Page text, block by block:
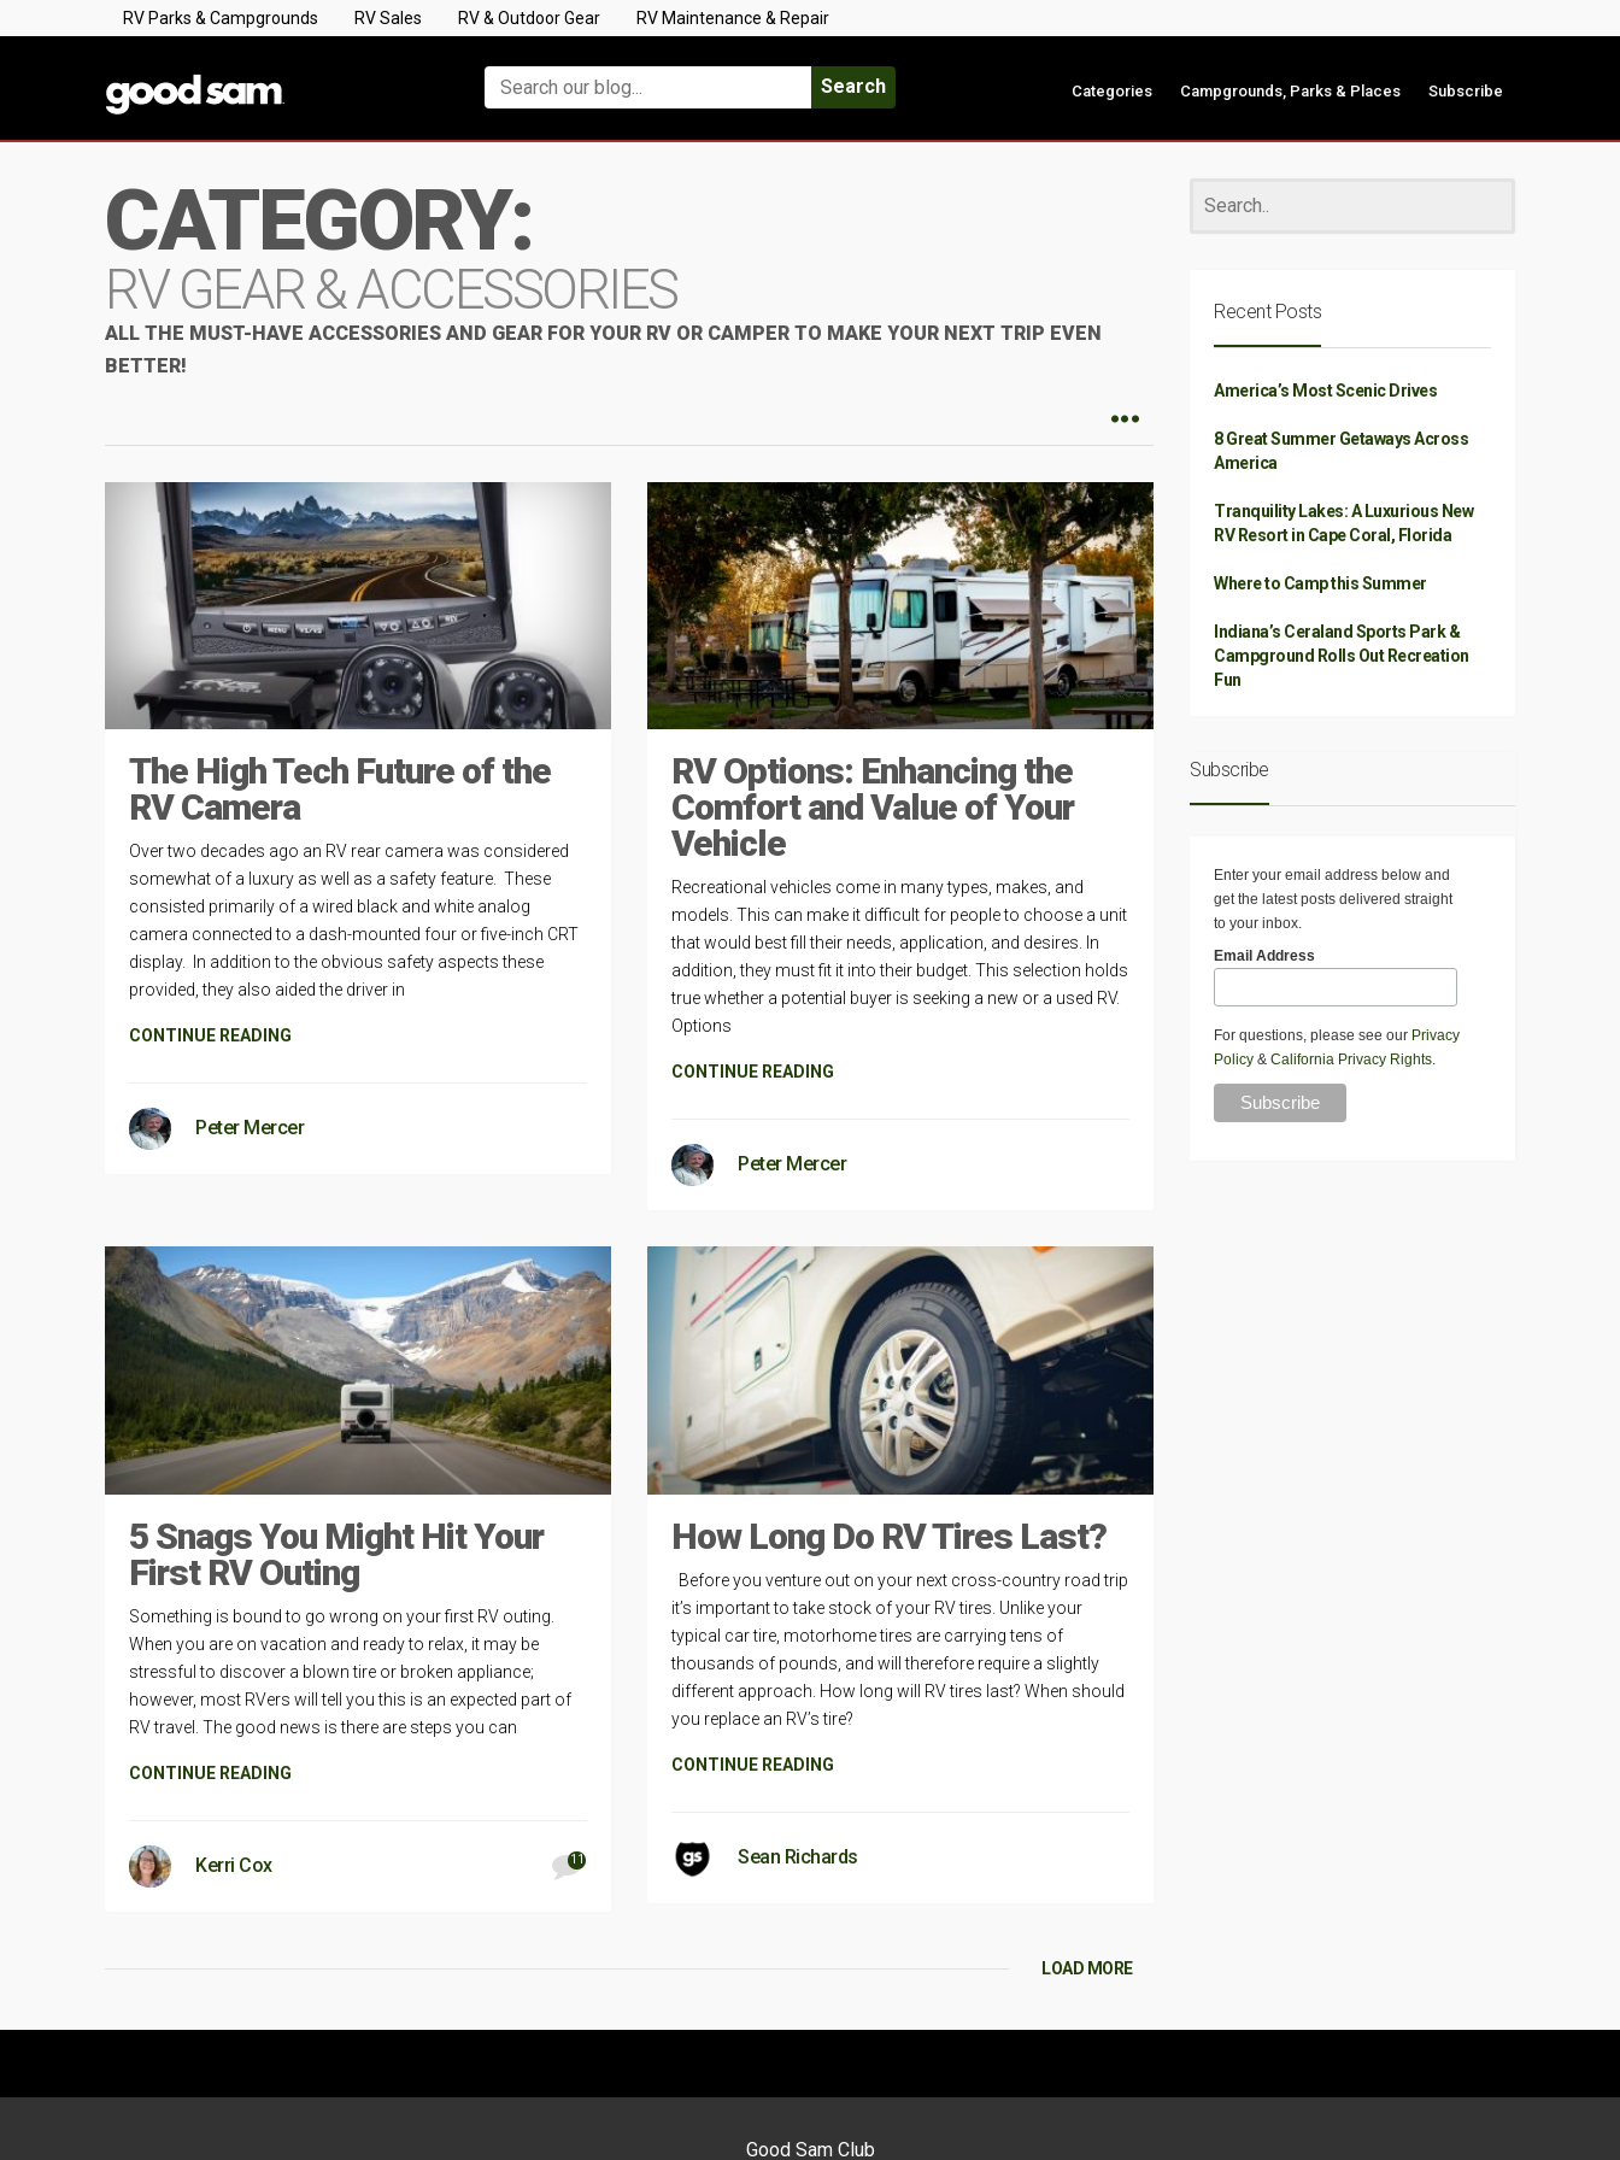
RV Parks & Campgrounds RV Sales RV & Outdoor Gear RV Maintenance & Repair
Search Categories Campgrounds, Parks & Places Subscribe
CATEGORY:
RV GEAR & ACCESSORIES
ALL THE MUST-HAVE ACCESSORIES AND GEAR FOR YOUR RV OR CAMPER TO MAKE YOUR NEXT TRIP EVEN
BETTER!
The High Tech Future of the
RV Camera
Over two decades ago an RV rear camera was considered
somewhat of a luxury as well as a safety feature. These
consisted primarily of a wired black and white analog
camera connected to a dash-mounted four or five-inch CRT
display. In addition to the obvious safety aspects these
provided, they also aided the driver in
CONTINUE READING
Peter Mercer
RV Options: Enhancing the
Comfort and Value of Your
Vehicle
Recreational vehicles come in many types, makes, and
models. This can make it difficult for people to choose a unit
that would best fill their needs, application, and desires. In
addition, they must fit it into their budget. This selection holds
true whether a potential buyer is seeking a new or a used RV.
Options
CONTINUE READING
Peter Mercer
5 Snags You Might Hit Your
First RV Outing
Something is bound to go wrong on your first RV outing.
When you are on vacation and ready to relax, it may be
stressful to discover a blown tire or broken appliance;
however, most RVers will tell you this is an expected part of
RV travel. The good news is there are steps you can
CONTINUE READING
Kerri Cox 11
How Long Do RV Tires Last?
Before you venture out on your next cross-country road trip
it’s important to take stock of your RV tires. Unlike your
typical car tire, motorhome tires are carrying tens of
thousands of pounds, and will therefore require a slightly
different approach. How long will RV tires last? When should
you replace an RV’s tire?
CONTINUE READING
Sean Richards
LOAD MORE
Recent Posts
America’s Most Scenic Drives
8 Great Summer Getaways Across
America
Tranquility Lakes: A Luxurious New
RV Resort in Cape Coral, Florida
Where to Camp this Summer
Indiana’s Ceraland Sports Park &
Campground Rolls Out Recreation
Fun
Subscribe
Enter your email address below and
get the latest posts delivered straight
to your inbox.
Email Address
For questions, please see our Privacy
Policy & California Privacy Rights.
Good Sam Club